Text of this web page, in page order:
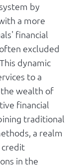
by
a more
financial
excluded
dynamic
to a
wealth of
financial
traditional
a realm
in the